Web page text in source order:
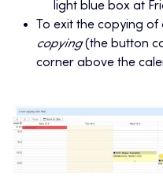
light blue box at
To exit the copying of
copying(the button
corner above the